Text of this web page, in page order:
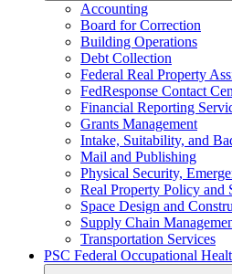
Accounting
Board for Correction
Building Operations
Debt Collection
Federal Real Property
FedResponse Contact
Financial Reporting
Grants Management
Intake, Suitability, and
Mail and Publishing
Physical Security,
Real Property Policy and
Space Design and
Supply Chain
Transportation Services
PSC Federal Occupational